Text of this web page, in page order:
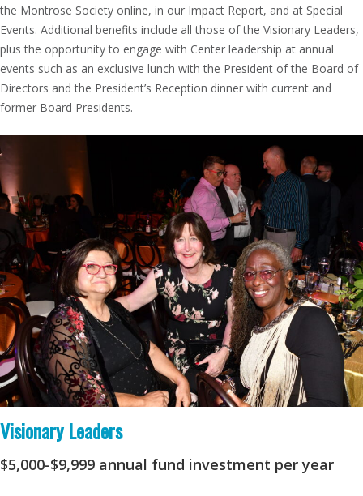
the Montrose Society online, in our Impact Report, and at Special
Events. Additional benefits include all those of the Visionary Leaders,
plus the opportunity to engage with Center leadership at annual
events such as an exclusive lunch with the President of the Board of
Directors and the President’s Reception dinner with current and
former Board Presidents.
Visionary Leaders
$5,000-$9,999 annual fund investment per year